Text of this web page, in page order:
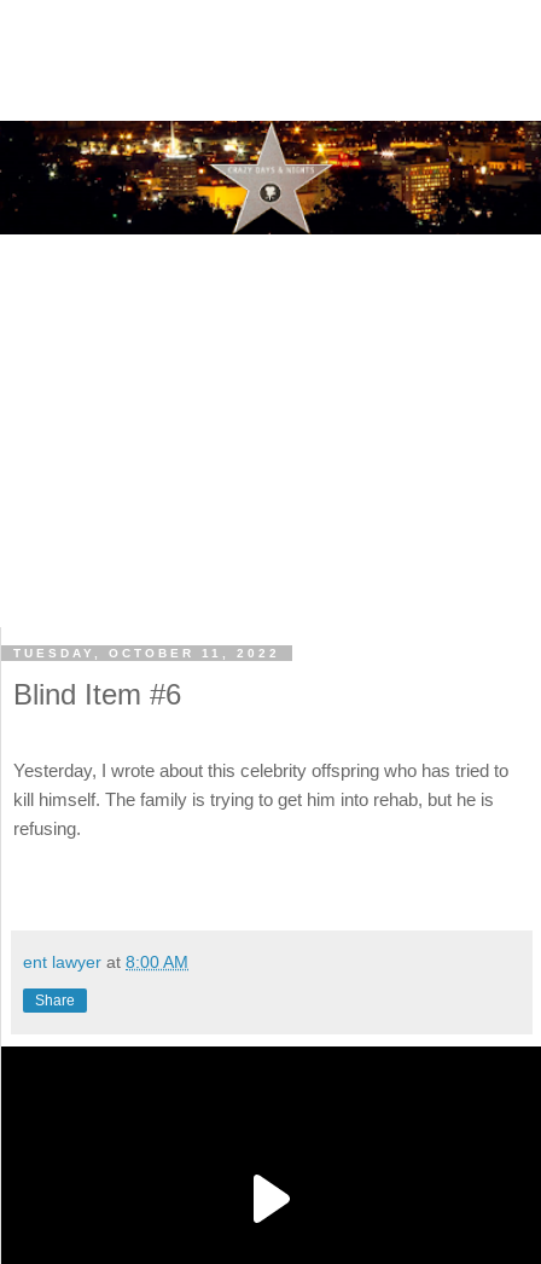
TUESDAY, OCTOBER 11, 2022
Blind Item #6
Yesterday, I wrote about this celebrity offspring who has tried to
kill himself. The family is trying to get him into rehab, but he is
refusing.
ent lawyer at 8:00 AM
Share